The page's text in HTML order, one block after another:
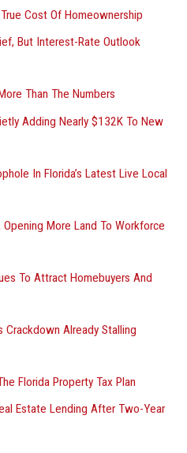
Cost Of Homeownership
But Interest-Rate Outlook
Than The Numbers
Adding Nearly $132K To New
In Florida’s Latest Live Local
More Land To Workforce
To Attract Homebuyers And
Crackdown Already Stalling
Florida Property Tax Plan
Estate Lending After Two-Year